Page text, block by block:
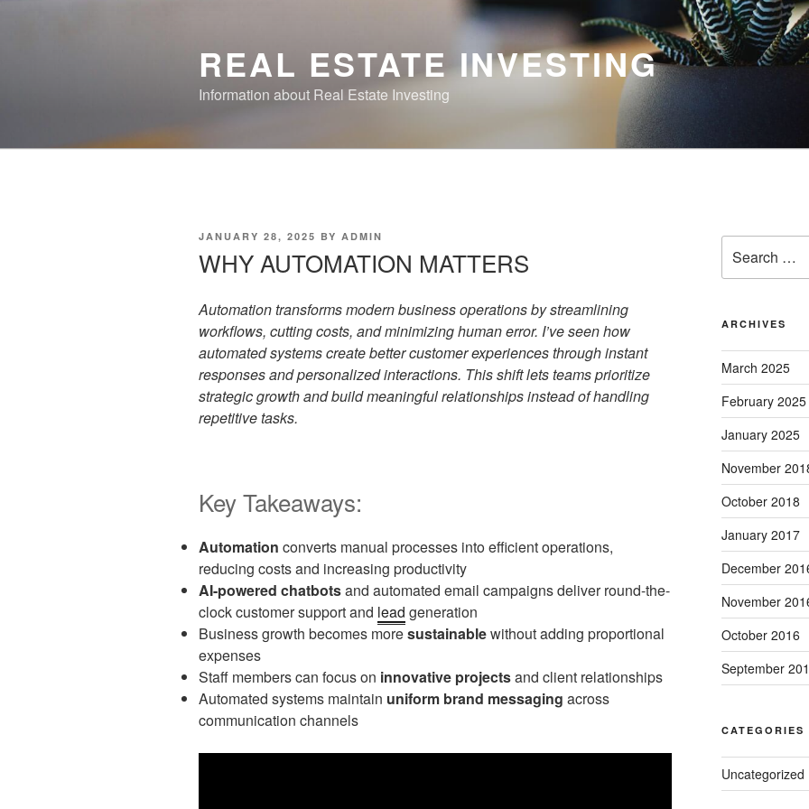
REAL ESTATE INVESTING
Information about Real Estate Investing
POSTED
JANUARY 28, 2025 BY ADMIN
WHY AUTOMATION MATTERS
Automation transforms modern business operations by streamlining
workflows, cutting costs, and minimizing human error. I’ve seen how
automated systems create better customer experiences through instant
responses and personalized interactions. This shift lets teams prioritize
strategic growth and build meaningful relationships instead of handling
repetitive tasks.
Key Takeaways:
Automation converts manual processes into efficient operations,
reducing costs and increasing productivity
AI-powered chatbotsand automated email campaigns deliver round-the-
clock customer support and lead generation
Business growth becomes moresustainablewithout adding proportional
expenses
Staff members can focus on innovative projectsand client relationships
Automated systems maintain uniform brand messaging across
communication channels
for:
ARCHIVES
March 2025
February 2025
January 2025
November
October 2018
January 2017
December
November
October 2016
September
CATEGORIES
Uncategorized